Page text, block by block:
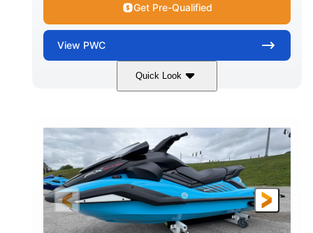
Get Pre-Qualified
View PWC
Quick Look
Metallic Tan/Lava Red
ENGINE
1630 ACE™- 325
DISPLACEMENT
1630cc
HORSEPOWER
325HP
ENGINE HOURS
0
FUEL TYPE
Gas
LENGTH
130.6"
BEAM
49.2"